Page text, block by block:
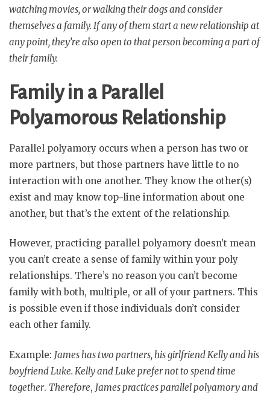
watching movies, or walking their dogs and consider
themselves a family. If any of them start a new relationship at
any point, they’re also open to that person becoming a part of
their family.
Family in a Parallel
Polyamorous Relationship
Parallel polyamory occurs when a person has two or
more partners, but those partners have little to no
interaction with one another. They know the other(s)
exist and may know top-line information about one
another, but that’s the extent of the relationship.
However, practicing parallel polyamory doesn’t mean
you can’t create a sense of family within your poly
relationships. There’s no reason you can’t become
family with both, multiple, or all of your partners. This
is possible even if those individuals don’t consider
each other family.
Example: James has two partners, his girlfriend Kelly and his
boyfriend Luke. Kelly and Luke prefer not to spend time
together. Therefore, James practices parallel polyamory and